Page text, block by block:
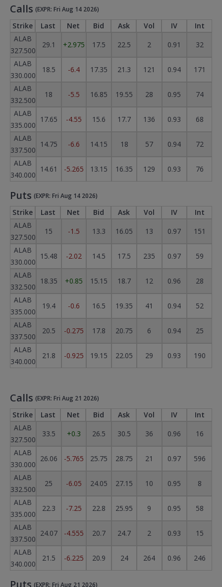
Calls (EXPR: Fri Aug 14 2026)
Strike Last Net Bid Ask Vol IV
Int
ALAB
327.500
29.1 +2.975 17.5 22.5 2 0.91
32
ALAB
330.000
18.5 -6.4 17.35 21.3 121 0.94
171
ALAB
332.500
18 -5.5 16.85 19.55 28 0.95
74
ALAB
335.000
17.65 -4.55 15.6 17.7 136 0.93
68
ALAB
337.500
14.75 -6.6 14.15 18 57 0.94
72
ALAB
340.000
14.61 -5.265 13.15 16.35 129 0.93 76
Puts (EXPR: Fri Aug 14 2026)
Strike Last Net Bid Ask Vol IV
Int
ALAB
327.500
15 -1.5 13.3 16.05 13 0.97
151
ALAB
330.000
15.48 -2.02 14.5 17.5 235 0.97
59
ALAB
332.500
18.35 +0.85 15.15 18.7 12 0.96
28
ALAB
335.000
19.4 -0.6 16.5 19.35 41 0.94
52
ALAB
337.500
20.5 -0.275 17.8 20.75 6 0.94
25
ALAB
340.000
21.8 -0.925 19.15 22.05 29 0.93 190
Calls (EXPR: Fri Aug 21 2026)
Strike Last Net Bid Ask Vol IV
Int
ALAB
327.500
33.5 +0.3 26.5 30.5 36 0.96
16
ALAB
330.000
26.06 -5.765 25.75 28.75 21 0.97
596
ALAB
332.500
25 -6.05 24.05 27.15 10 0.95
8
ALAB
335.000
22.3 -7.25 22.8 25.95 9 0.95
58
ALAB
337.500
24.07 -4.555 20.7 24.7 2 0.93
15
ALAB
340.000
21.5 -6.225 20.9 24 264 0.96 246
Puts (EXPR: Fri Aug 21 2026)